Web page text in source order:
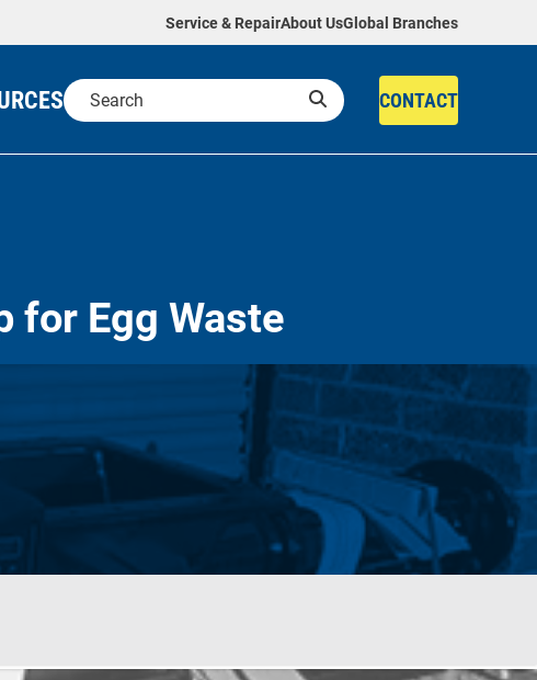
Service & RepairAbout UsGlobal Branches
CONTACT
for Egg Waste